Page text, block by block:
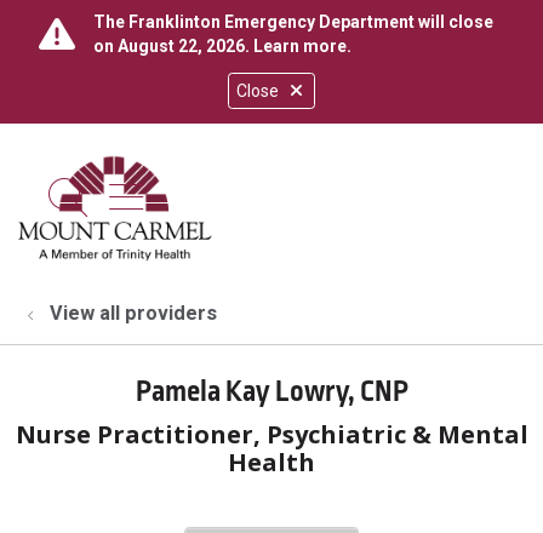
Close
The Franklinton Emergency Department will close
on August 22, 2026. Learn more.
search
show off canvas menu
View all providers
Pamela Kay Lowry, CNP
Nurse Practitioner, Psychiatric & Mental
Health